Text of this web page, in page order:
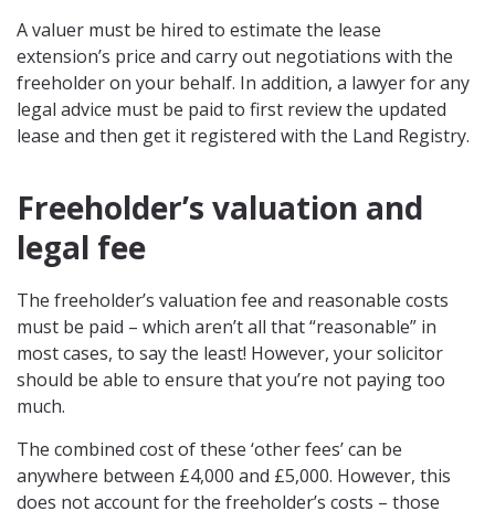
A valuer must be hired to estimate the lease
extension’s price and carry out negotiations with the
freeholder on your behalf. In addition, a lawyer for any
legal advice must be paid to first review the updated
lease and then get it registered with the Land Registry.
Freeholder’s valuation and
legal fee
The freeholder’s valuation fee and reasonable costs
must be paid – which aren’t all that “reasonable” in
most cases, to say the least! However, your solicitor
should be able to ensure that you’re not paying too
much.
The combined cost of these ‘other fees’ can be
anywhere between £4,000 and £5,000. However, this
does not account for the freeholder’s costs – those